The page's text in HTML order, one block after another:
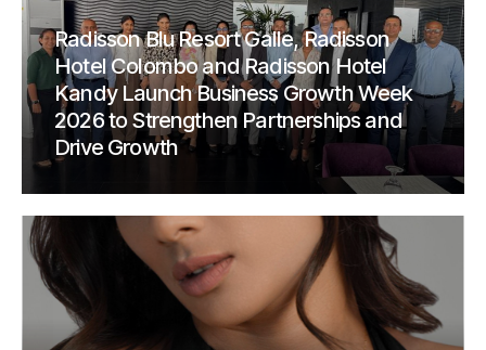
Radisson Blu Resort Galle, Radisson
Hotel Colombo and Radisson Hotel
Kandy Launch Business Growth Week
2026 to Strengthen Partnerships and
Drive Growth